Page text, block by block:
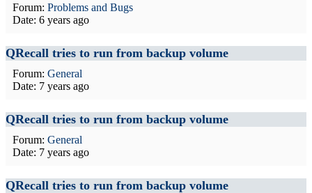
Forum: Problems and Bugs
Date: 6 years ago
QRecall tries to run from backup volume
Forum: General
Date: 7 years ago
QRecall tries to run from backup volume
Forum: General
Date: 7 years ago
QRecall tries to run from backup volume